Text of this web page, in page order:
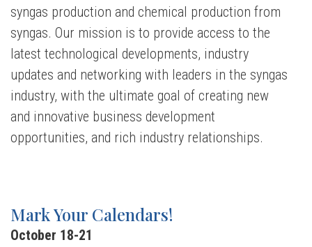
syngas production and chemical production from
syngas. Our mission is to provide access to the
latest technological developments, industry
updates and networking with leaders in the syngas
industry, with the ultimate goal of creating new
and innovative business development
opportunities, and rich industry relationships.
Mark Your Calendars!
October 18-21